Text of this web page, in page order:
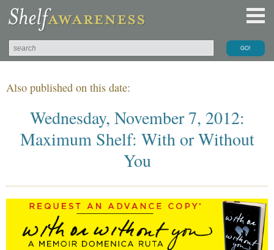
Also published on this date:
Wednesday, November 7, 2012:
Maximum Shelf: With or Without
You